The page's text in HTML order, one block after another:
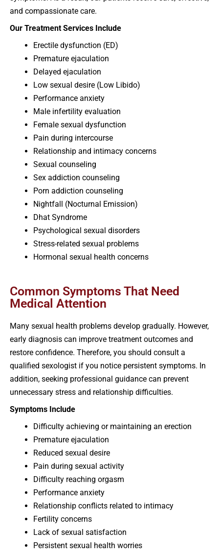
and compassionate care.
Our Treatment Services Include
Erectile dysfunction (ED)
Premature ejaculation
Delayed ejaculation
Low sexual desire (Low Libido)
Performance anxiety
Male infertility evaluation
Female sexual dysfunction
Pain during intercourse
Relationship and intimacy concerns
Sexual counseling
Sex addiction counseling
Porn addiction counseling
Nightfall (Nocturnal Emission)
Dhat Syndrome
Psychological sexual disorders
Stress-related sexual problems
Hormonal sexual health concerns
Common Symptoms That Need
Medical Attention
Many sexual health problems develop gradually. However,
early diagnosis can improve treatment outcomes and
restore confidence. Therefore, you should consult a
qualified sexologist if you notice persistent symptoms. In
addition, seeking professional guidance can prevent
unnecessary stress and relationship difficulties.
Symptoms Include
Difficulty achieving or maintaining an erection
Premature ejaculation
Reduced sexual desire
Pain during sexual activity
Difficulty reaching orgasm
Performance anxiety
Relationship conflicts related to intimacy
Fertility concerns
Lack of sexual satisfaction
Persistent sexual health worries